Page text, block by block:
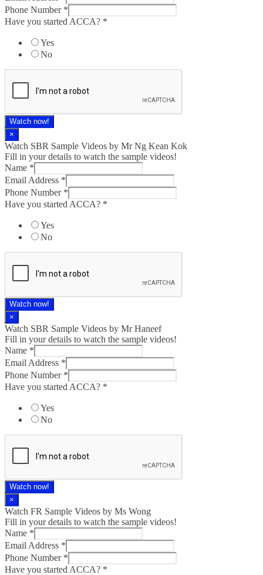
Phone Number *
Have you started ACCA? *
Yes
No
Watch now!
×
Watch SBR Sample Videos by Mr Ng Kean Kok
Fill in your details to watch the sample videos!
Name *
Email Address *
Phone Number *
Have you started ACCA? *
Yes
No
Watch now!
×
Watch SBR Sample Videos by Mr Haneef
Fill in your details to watch the sample videos!
Name *
Email Address *
Phone Number *
Have you started ACCA? *
Yes
No
Watch now!
×
Watch FR Sample Videos by Ms Wong
Fill in your details to watch the sample videos!
Name *
Email Address *
Phone Number *
Have you started ACCA? *